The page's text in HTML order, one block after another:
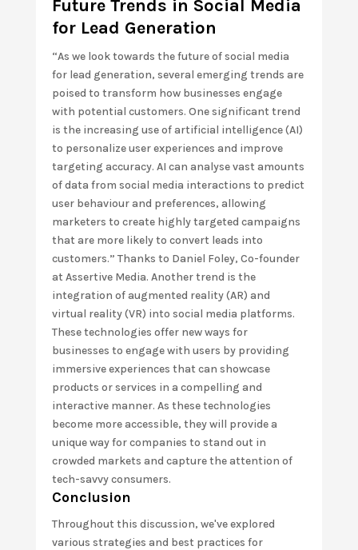
Future Trends in Social Media
for Lead Generation
“As we look towards the future of social media
for lead generation, several emerging trends are
poised to transform how businesses engage
with potential customers. One significant trend
is the increasing use of artificial intelligence (AI)
to personalize user experiences and improve
targeting accuracy. AI can analyse vast amounts
of data from social media interactions to predict
user behaviour and preferences, allowing
marketers to create highly targeted campaigns
that are more likely to convert leads into
customers.” Thanks to Daniel Foley, Co-founder
at Assertive Media. Another trend is the
integration of augmented reality (AR) and
virtual reality (VR) into social media platforms.
These technologies offer new ways for
businesses to engage with users by providing
immersive experiences that can showcase
products or services in a compelling and
interactive manner. As these technologies
become more accessible, they will provide a
unique way for companies to stand out in
crowded markets and capture the attention of
tech-savvy consumers.
Conclusion
Throughout this discussion, we've explored
various strategies and best practices for